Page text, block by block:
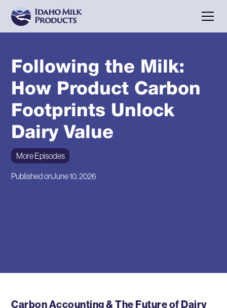
Following the Milk:
How Product Carbon
Footprints Unlock
Dairy Value
More Episodes
Published onJune 10, 2026
Carbon Accounting & The Future of Dairy